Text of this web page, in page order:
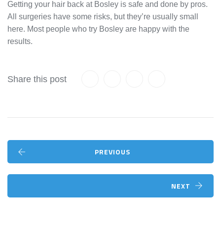
Getting your hair back at Bosley is safe and done by pros.
All surgeries have some risks, but they’re usually small
here. Most people who try Bosley are happy with the
results.
Share this post
PREVIOUS
NEXT